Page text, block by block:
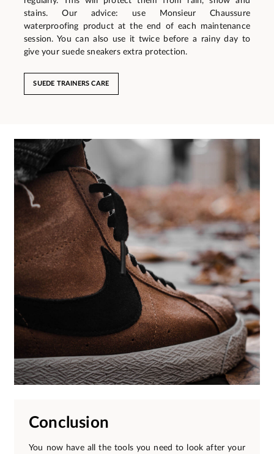
stains. Our advice: use Monsieur Chaussure
waterproofing product at the end of each maintenance
session. You can also use it twice before a rainy day to
give your suede sneakers extra protection.
SUEDE TRAINERS CARE
Conclusion
You now have all the tools you need to look after your